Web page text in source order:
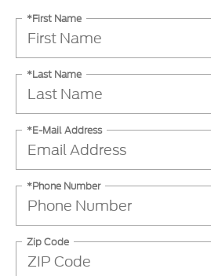
*First Name
*Last Name
*E-Mail Address
*Phone Number
Zip Code